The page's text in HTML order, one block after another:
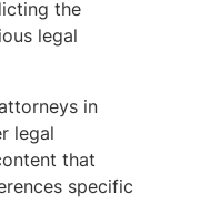
the
legal
in
legal
that
specific